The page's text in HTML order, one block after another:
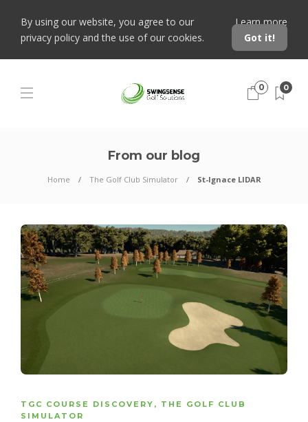
By using our website, you agree to our
privacy policy and the use of our cookies.
Learn more
Got it!
0 0
From our blog
Home The Golf Club Simulator St-Ignace LIDAR
TGC COURSE DISCOVERY , THE GOLF CLUB
SIMULATOR